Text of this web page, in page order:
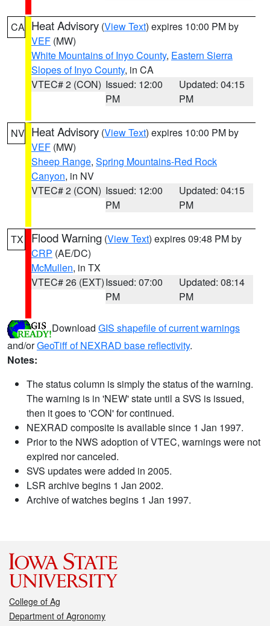
CA Heat Advisory (View Text) expires 10:00 PM by
VEF (MW)
White Mountains of Inyo County, Eastern Sierra
Slopes of Inyo County, in CA
VTEC# 2 (CON) Issued: 12:00
PM
Updated: 04:15
PM
NV Heat Advisory (View Text) expires 10:00 PM by
VEF (MW)
Sheep Range, Spring Mountains-Red Rock
Canyon, in NV
VTEC# 2 (CON) Issued: 12:00
PM
Updated: 04:15
PM
TX Flood Warning (View Text) expires 09:48 PM by
CRP (AE/DC)
McMullen, in TX
VTEC# 26 (EXT)Issued: 07:00
PM
Updated: 08:14
PM
Download GIS shapefile of current warnings
and/orGeoTiff of NEXRAD base reflectivity.
Notes:
The status column is simply the status of the warning.
The warning is in 'NEW' state until a SVS is issued,
then it goes to 'CON' for continued.
NEXRAD composite is available since 1 Jan 1997.
Prior to the NWS adoption of VTEC, warnings were not
expired nor canceled.
SVS updates were added in 2005.
LSR archive begins 1 Jan 2002.
Archive of watches begins 1 Jan 1997.
College of Ag
Department of Agronomy